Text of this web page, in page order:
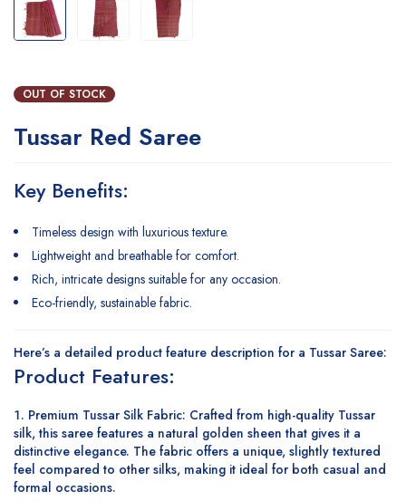
OUT OF STOCK
Tussar Red Saree
Key Benefits:
Timeless design with luxurious texture.
Lightweight and breathable for comfort.
Rich, intricate designs suitable for any occasion.
Eco-friendly, sustainable fabric.
Here’s a detailed product feature description for a Tussar Saree:
Product Features:
Premium Tussar Silk Fabric: Crafted from high-quality Tussar
silk, this saree features a natural golden sheen that gives it a
distinctive elegance. The fabric offers a unique, slightly textured
feel compared to other silks, making it ideal for both casual and
formal occasions.